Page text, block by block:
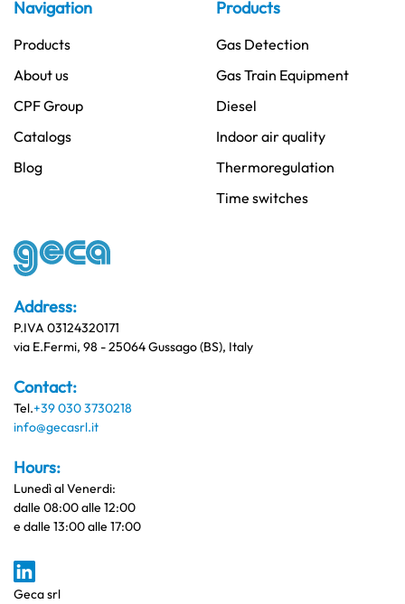
Address:
P.IVA 03124320171
via E.Fermi, 98 - 25064 Gussago (BS), Italy
Contact:
Tel.+39 030 3730218
info@gecasrl.it
Hours:
Lunedì al Venerdi:
dalle 08:00 alle 12:00
e dalle 13:00 alle 17:00
Geca srl
Navigation
Products
About us
CPF Group
Catalogs
Blog
Products
Gas Detection
Gas Train Equipment
Diesel
Indoor air quality
Thermoregulation
Time switches